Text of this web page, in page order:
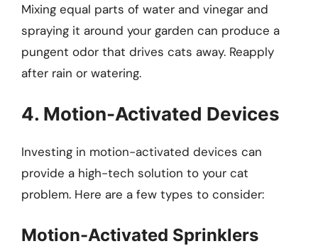
Mixing equal parts of water and vinegar and
spraying it around your garden can produce a
pungent odor that drives cats away. Reapply
after rain or watering.
4. Motion-Activated Devices
Investing in motion-activated devices can
provide a high-tech solution to your cat
problem. Here are a few types to consider:
Motion-Activated Sprinklers